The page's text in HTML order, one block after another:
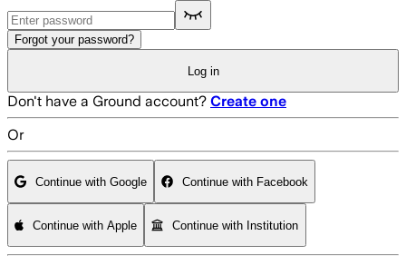
Forgot your password?
Log in
Don't have a Ground account? Create one
Or
Continue with Google Continue with Facebook
Continue with Apple Continue with Institution